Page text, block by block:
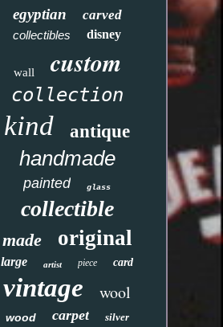
egyptian carved
collectibles disney
wall custom
collection
kind antique
handmade
painted glass
collectible
made original
large artist piece card
vintage wool
wood carpet silver